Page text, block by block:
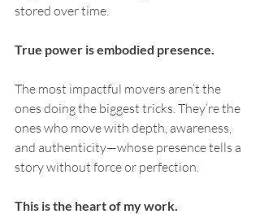
stored over time.
True power is embodied presence.
The most impactful movers aren’t the
ones doing the biggest tricks. They’re the
ones who move with depth, awareness,
and authenticity—whose presence tells a
story without force or perfection.
This is the heart of my work.